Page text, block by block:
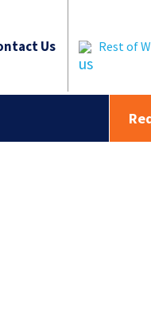
Us Rest of